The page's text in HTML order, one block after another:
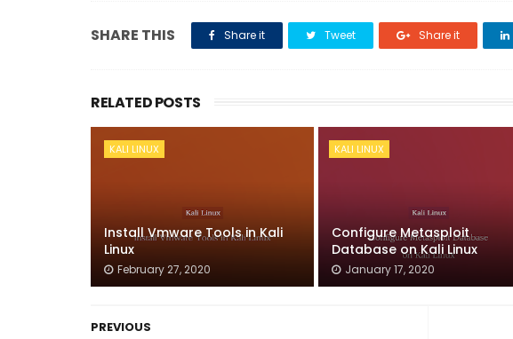
SHARE THIS Share it Tweet Share it
RELATED POSTS
KALI LINUX
Install Vmware Tools in Kali
Linux
February 27, 2020
KALI LINUX
Configure Metasploit
Database on Kali Linux
January 17, 2020
PREVIOUS